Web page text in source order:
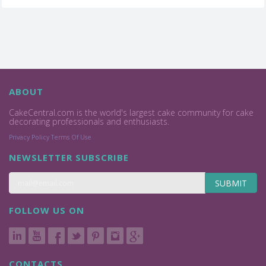
ABOUT
CakeCentral.com is the world's largest cake community for cake
decorating professionals and enthusiasts.
Privacy Policy Terms Of Use
NEWSLETTER SUBSCRIBE
SUBMIT
FOLLOW US ON
CONTACTS